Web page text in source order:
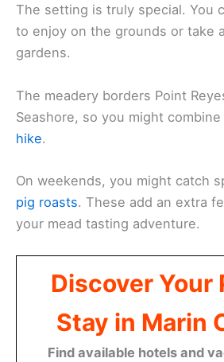
The setting is truly special. You
to enjoy on the grounds or take
gardens.
The meadery borders Point
Seashore, so you might
hike.
On weekends, you might catch
pig roasts. These add an extra
your mead tasting adventure.
Discover Your
Stay in Marin
Find available hotels and